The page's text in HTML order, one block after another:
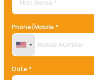
Phone/Mobile *
United States +1
Date *